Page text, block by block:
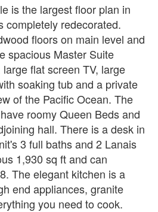
is the largest floor plan in
completely redecorated.
floors on main level and
spacious Master Suite
flat screen TV, large
soaking tub and a private
of the Pacific Ocean. The
roomy Queen Beds and
hall. There is a desk in
3 full baths and 2 Lanais
1,930 sq ft and can
The elegant kitchen is a
end appliances, granite
you need to cook.